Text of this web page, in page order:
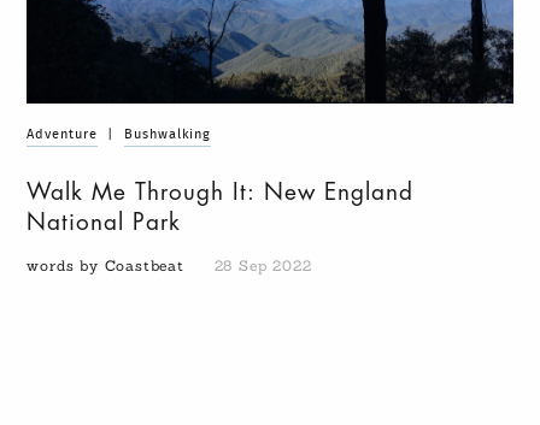
Adventure Bushwalking
Walk Me Through It: New England
National Park
words by Coastbeat 28 Sep 2022